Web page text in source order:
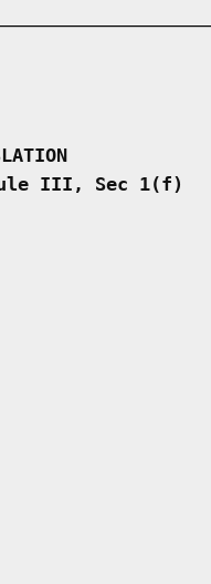
III, Sec 1(f)